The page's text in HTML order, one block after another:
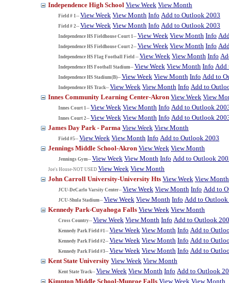
Independence High School View Week View Month
Field # 1-- View Week View Month Info Add to Outlook 2003
Field # 2-- View Week View Month Info Add to Outlook 2003
Independence HS Fieldhouse Court 1-- View Week View Month Info
Independence HS Fieldhouse Court 2-- View Week View Month Info
Independence HS Flag Football Field -- View Week View Month Info
Independence HS Football Stadium-- View Week View Month Info Add
Independence HS Stadium(B)-- View Week View Month Info Add to
Independence HS Track-- View Week View Month Info Add to
Innes Community Learning Center-Akron View Week View
Innes Court 1-- View Week View Month Info Add to Outlook
Innes Court 2-- View Week View Month Info Add to Outlook
James Day Park - Parma View Week View Month
Field #5-- View Week View Month Info Add to Outlook 2003
Jennings Middle School-Akron View Week View Month
Jennings Gym-- View Week View Month Info Add to Outlook
Joe's House-NOT USED View Week View Month
John Carroll University-University Hts View Week View Month
JCU-DeCarlo Varsity Center-- View Week View Month Info Add to
JCU-Shula Stadium-- View Week View Month Info Add to
Kennedy Park-Cuyahoga Falls View Week View Month
Cross Country-- View Week View Month Info Add to Outlook
Kennedy Park Field #1-- View Week View Month Info Add to
Kennedy Park Field #2-- View Week View Month Info Add to
Kennedy Park Field #3-- View Week View Month Info Add to
Kent State University View Week View Month
Kent State Track-- View Week View Month Info Add to Outlook
Kimpton Middle School-Munroe Falls View Week View Month